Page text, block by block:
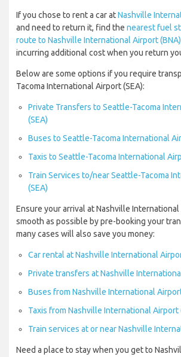
If you chose to rent a car atNashville
and need to return it, find the nearest fuel
route to Nashville International Airport (BNA)
incurring additional cost when you return
Below are some options if you require
Tacoma International Airport (SEA):
Private Transfers to Seattle-Tacoma
(SEA)
Buses to Seattle-Tacoma International
Taxis to Seattle-Tacoma International
Train Services to/near Seattle-Tacoma
(SEA)
Ensure your arrival at Nashville International
smooth as possible by pre-booking your
many cases will also save you money:
Car rental at Nashville International
Private transfers at Nashville
Buses from Nashville International
Taxis from Nashville International Airport
Train services at or near Nashville
Need a place to stay when you get to